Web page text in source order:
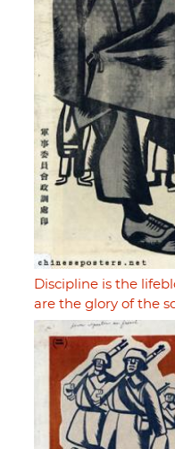
Discipline is the
are the glory of the